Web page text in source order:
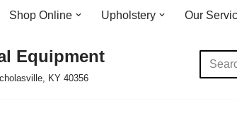
Shop Online Upholstery Our
Equipment
KY 40356